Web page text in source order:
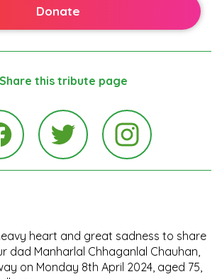
Donate
Share this tribute page
heart and great sadness to share
dad Manharlal Chhaganlal Chauhan,
on Monday 8th April 2024, aged 75,